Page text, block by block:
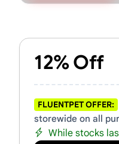
Active
12% Off
FLUENTPET OFFER:
storewide on all
While stocks